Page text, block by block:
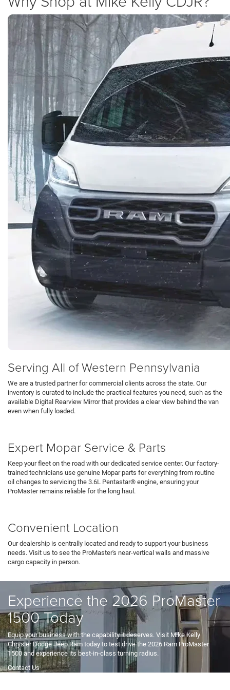
Serving All of Western Pennsylvania
We are a trusted partner for commercial clients across the state. Our
inventory is curated to include the practical features you need, such as the
available Digital Rearview Mirror that provides a clear view behind the van
even when fully loaded.
Expert Mopar Service & Parts
Keep your fleet on the road with our dedicated service center. Our factory-
trained technicians use genuine Mopar parts for everything from routine
oil changes to servicing the 3.6L Pentastar® engine, ensuring your
ProMaster remains reliable for the long haul.
Convenient Location
Our dealership is centrally located and ready to support your business
needs. Visit us to see the ProMaster's near-vertical walls and massive
cargo capacity in person.
Experience the 2026 ProMaster
1500 Today
Equip your business with the capability it deserves. Visit Mike Kelly
Chrysler Dodge Jeep Ram today to test drive the 2026 Ram ProMaster
1500 and experience its best-in-class turning radius.
Contact Us